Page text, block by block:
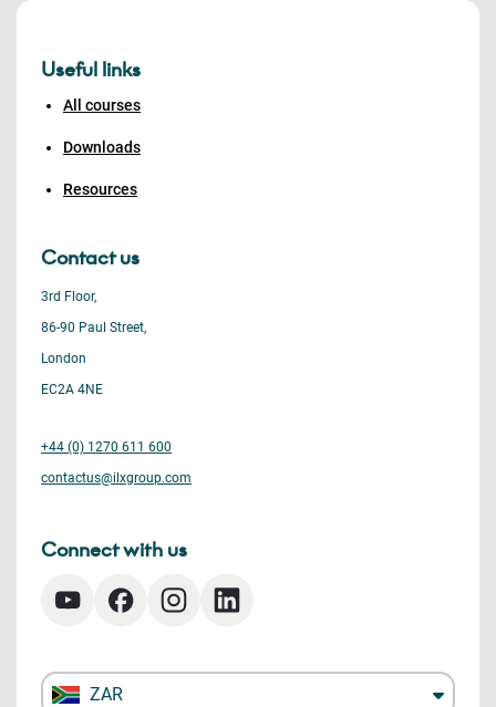
Useful links
All courses
Downloads
Resources
Contact us
3rd Floor,
86-90 Paul Street,
London
EC2A 4NE
+44 (0) 1270 611 600
contactus@ilxgroup.com
Connect with us
ZAR